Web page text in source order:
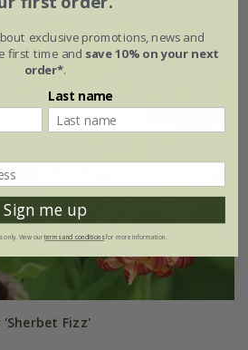
'Sherbet Fizz'
exclusive promotions, news and
first time and save 10% on your next
order*.
Last name
Sign me up
only. View ourterms and conditionsfor more information.